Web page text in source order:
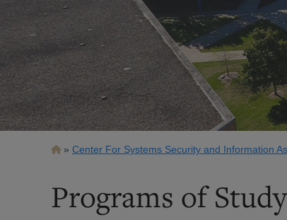
Breadcrumb
Center For Systems Security and Information
Programs of Study